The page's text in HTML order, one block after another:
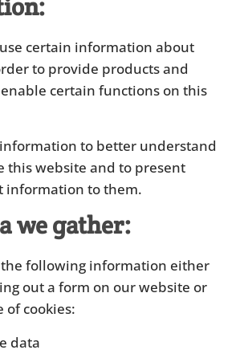
certain information about
to provide products and
certain functions on this
to better understand
this website and to present
information to them.
we gather:
the following information either
out a form on our website or
of cookies:
data